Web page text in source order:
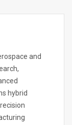
and
hybrid